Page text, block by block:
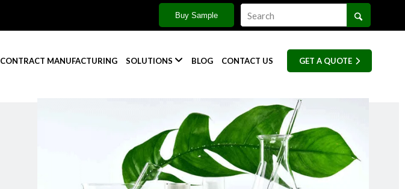
Buy Sample
CONTRACT MANUFACTURING SOLUTIONS  BLOG CONTACT US GET A QUOTE